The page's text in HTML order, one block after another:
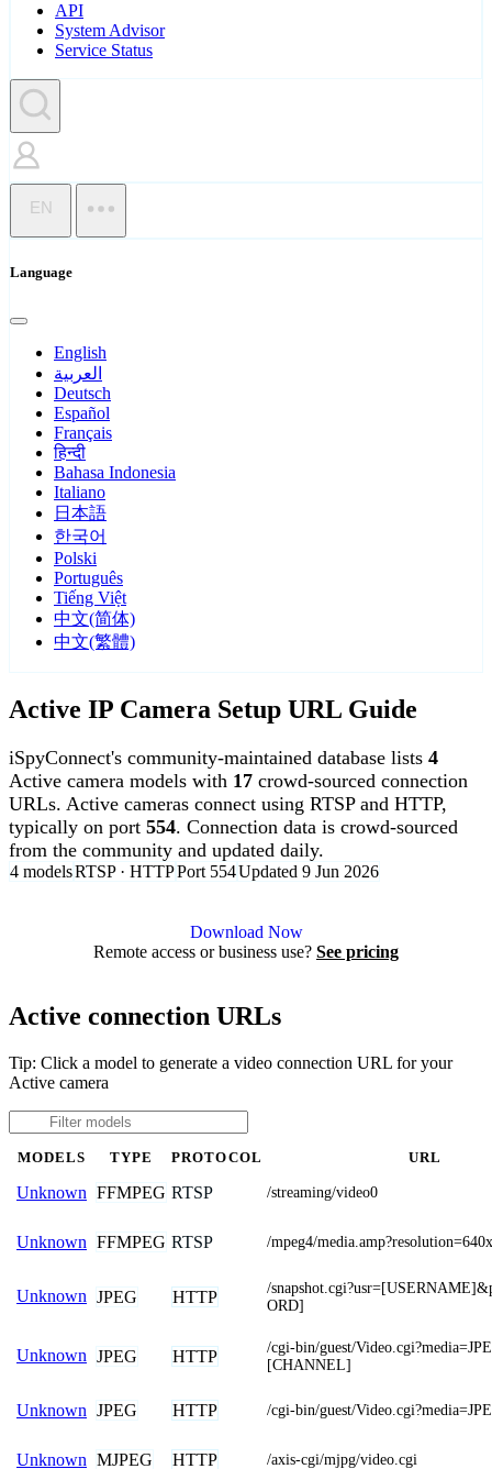
API
System Advisor
Service Status
EN
Language
English
العربية
Deutsch
Español
Français
हिन्दी
Bahasa Indonesia
Italiano
日本語
한국어
Polski
Português
Tiếng Việt
中文(简体)
中文(繁體)
Active IP Camera Setup URL Guide
iSpyConnect's community-maintained database lists 4
Active camera models with 17 crowd-sourced connection
URLs. Active cameras connect using RTSP and HTTP,
typically on port 554. Connection data is crowd-sourced
from the community and updated daily.
4 modelsRTSP · HTTPPort 554Updated 9 Jun 2026
Download Now
Remote access or business use? See pricing
Active connection URLs
Tip: Click a model to generate a video connection URL for your
Active camera
MODELS TYPE PROTOCOL URL
Unknown FFMPEG RTSP /streaming/video0
Unknown FFMPEG RTSP /mpeg4/
Unknown JPEG HTTP
/
ORD]
Unknown JPEG HTTP
/cgi-bin/guest/
[CHANNEL]
Unknown JPEG HTTP /cgi-bin/guest/
Unknown MJPEG HTTP /axis-cgi/mjpg/video.cgi